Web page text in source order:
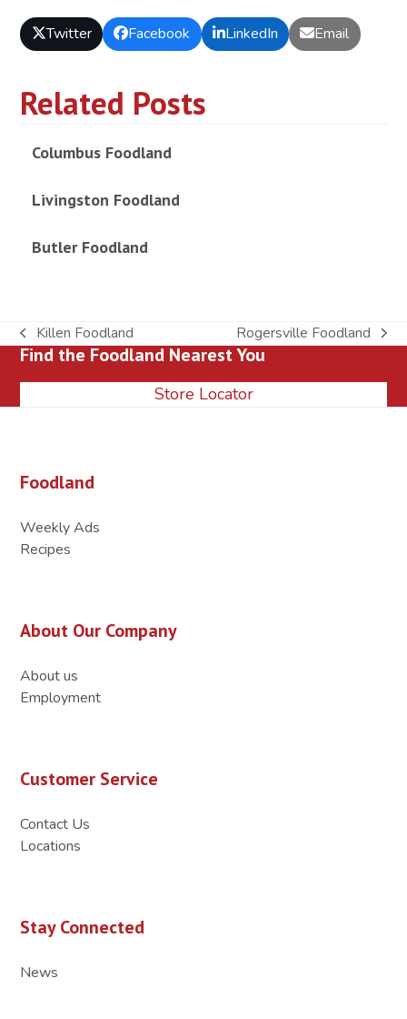
Twitter Facebook LinkedIn Email
Related Posts
Columbus Foodland
Livingston Foodland
Butler Foodland
previous
post:
Killen Foodland
next
post:
Rogersville Foodland
Find the Foodland Nearest You
Store Locator
Foodland
Weekly Ads
Recipes
About Our Company
About us
Employment
Customer Service
Contact Us
Locations
Stay Connected
News